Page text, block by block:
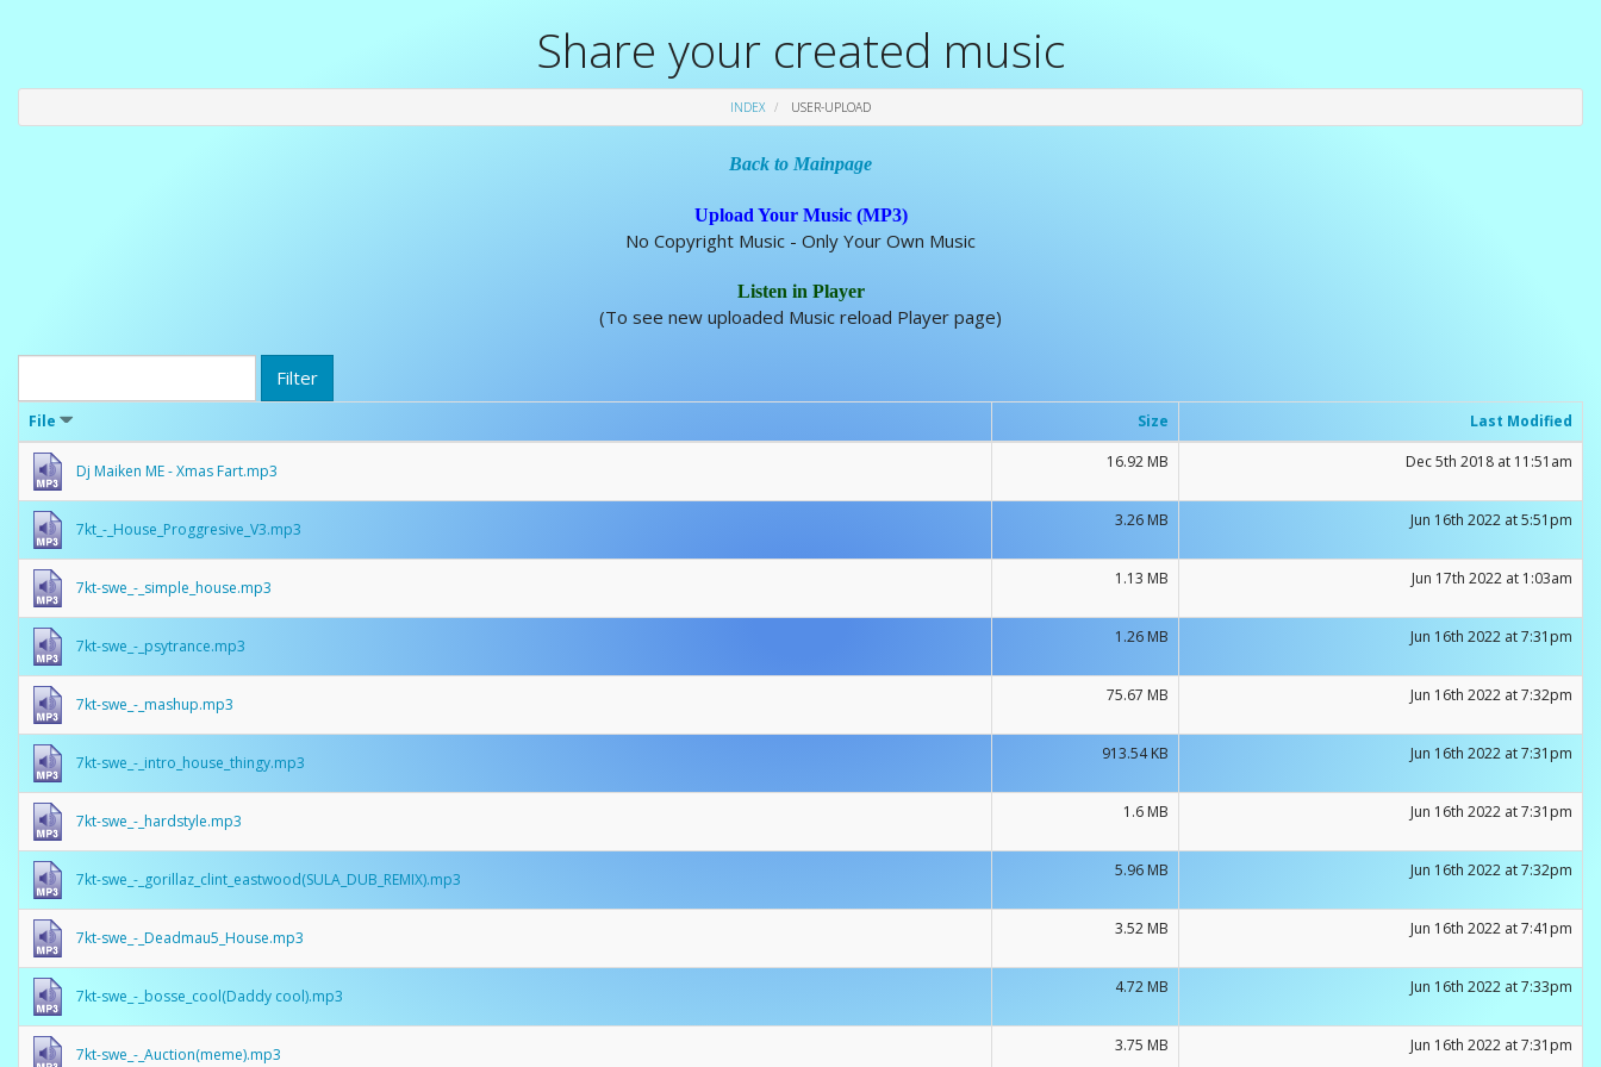
Share your created music
INDEX USER-UPLOAD
Back to Mainpage
Upload Your Music (MP3)
No Copyright Music - Only Your Own Music
Listen in Player
(To see new uploaded Music reload Player page)
Filter
File Size Last Modified
Dj Maiken ME - Xmas Fart.mp3 16.92 MB Dec 5th 2018 at 11:51am
7kt_-_House_Proggresive_V3.mp3 3.26 MB Jun 16th 2022 at 5:51pm
7kt-swe_-_simple_house.mp3 1.13 MB Jun 17th 2022 at 1:03am
7kt-swe_-_psytrance.mp3 1.26 MB Jun 16th 2022 at 7:31pm
7kt-swe_-_mashup.mp3 75.67 MB Jun 16th 2022 at 7:32pm
7kt-swe_-_intro_house_thingy.mp3 913.54 KB Jun 16th 2022 at 7:31pm
7kt-swe_-_hardstyle.mp3 1.6 MB Jun 16th 2022 at 7:31pm
7kt-swe_-_gorillaz_clint_eastwood(SULA_DUB_REMIX).mp3 5.96 MB Jun 16th 2022 at 7:32pm
7kt-swe_-_Deadmau5_House.mp3 3.52 MB Jun 16th 2022 at 7:41pm
7kt-swe_-_bosse_cool(Daddy cool).mp3 4.72 MB Jun 16th 2022 at 7:33pm
7kt-swe_-_Auction(meme).mp3 3.75 MB Jun 16th 2022 at 7:31pm